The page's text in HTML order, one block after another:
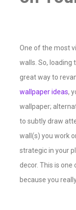
One of the most
walls. So, loading
great way to
wallpaper ideas,
wallpaper;
to subtly draw
wall(s) you work
strategic in your
decor. This is
because you